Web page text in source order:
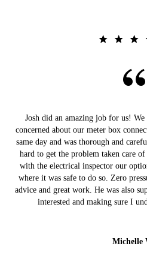
Josh did an amazing job for us! We
concerned about our meter box
same day and was thorough and
hard to get the problem taken care
with the electrical inspector our
where it was safe to do so. Zero
advice and great work. He was also
interested and making sure I
Michelle